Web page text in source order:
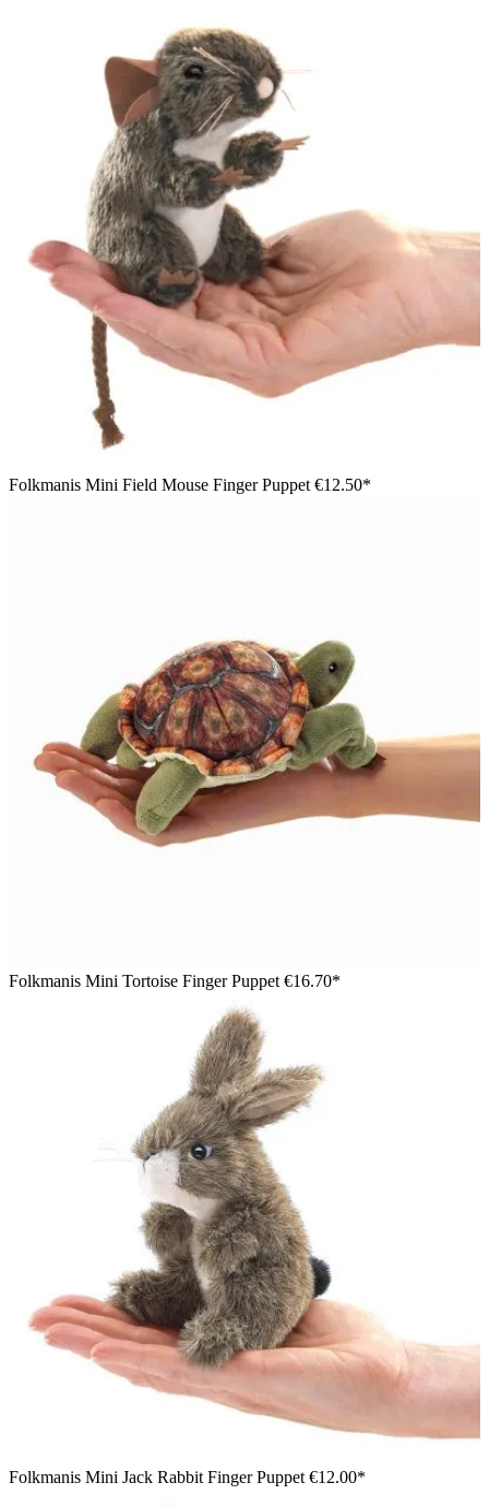
Folkmanis Mini Field Mouse Finger Puppet €12.50*
Folkmanis Mini Tortoise Finger Puppet €16.70*
Folkmanis Mini Jack Rabbit Finger Puppet €12.00*